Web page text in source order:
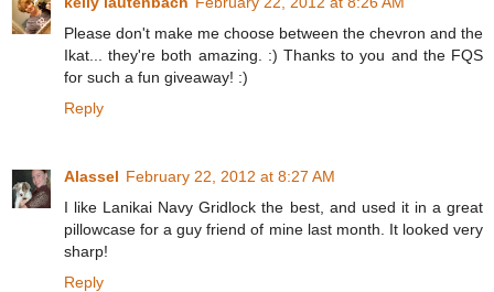
Please don't make me choose between the chevron and the
Ikat... they're both amazing. :) Thanks to you and the FQS
for such a fun giveaway! :)
Reply
Alassel February 22, 2012 at 8:27 AM
I like Lanikai Navy Gridlock the best, and used it in a great
pillowcase for a guy friend of mine last month. It looked very
sharp!
Reply